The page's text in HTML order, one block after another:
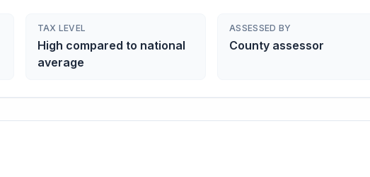
TAX LEVEL
High compared to national
average
ASSESSED BY
County assessor